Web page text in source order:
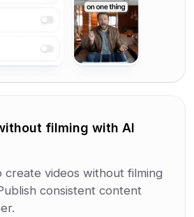
filming with AI
create videos without filming
consistent content